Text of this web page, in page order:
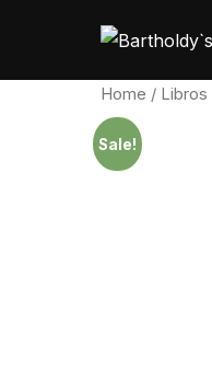
content
Home / Libros
Sale!